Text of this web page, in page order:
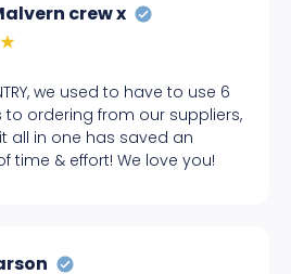
crew x
we used to have to use 6
ordering from our suppliers,
all in one has saved an
time & effort! We love you!